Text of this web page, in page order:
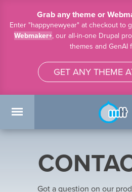
Grab any theme or
Enter "happynewyear" at checkout to
Webmaker+, our all-in-one Drupal
themes and GenAI
GET ANY THEME
Main menu
form
Got a question on our